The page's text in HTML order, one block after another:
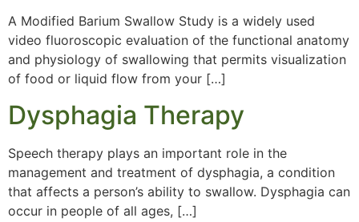
A Modified Barium Swallow Study is a widely used
video fluoroscopic evaluation of the functional anatomy
and physiology of swallowing that permits visualization
of food or liquid flow from your […]
Dysphagia Therapy
Speech therapy plays an important role in the
management and treatment of dysphagia, a condition
that affects a person’s ability to swallow. Dysphagia can
occur in people of all ages, […]